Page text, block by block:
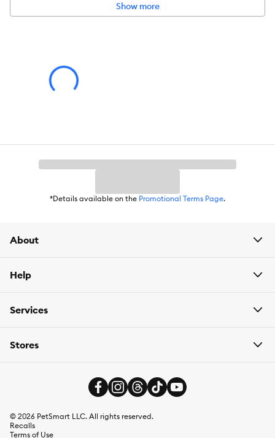
Show more
*Details available on the Promotional Terms Page.
About
Help
Services
Stores
© 2026 PetSmart LLC. All rights reserved.
Recalls
Terms of Use